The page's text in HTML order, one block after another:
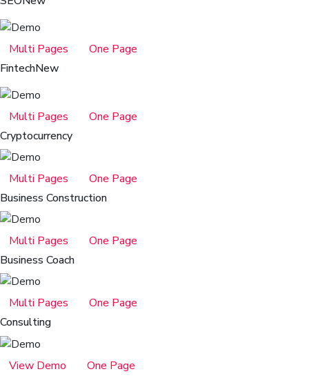
Multi Pages
One Page
FintechNew
Multi Pages
One Page
Cryptocurrency
Multi Pages
One Page
Business Construction
Multi Pages
One Page
Business Coach
Multi Pages
One Page
Consulting
View Demo
One Page